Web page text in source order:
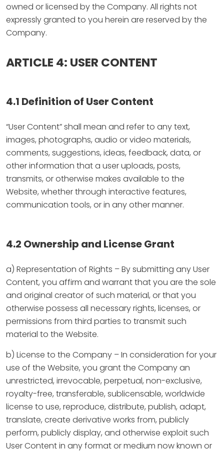
owned or licensed by the Company. All rights not
expressly granted to you herein are reserved by the
Company.
ARTICLE 4: USER CONTENT
4.1 Definition of User Content
“User Content” shall mean and refer to any text,
images, photographs, audio or video materials,
comments, suggestions, ideas, feedback, data, or
other information that a user uploads, posts,
transmits, or otherwise makes available to the
Website, whether through interactive features,
communication tools, or in any other manner.
4.2 Ownership and License Grant
a) Representation of Rights – By submitting any User
Content, you affirm and warrant that you are the sole
and original creator of such material, or that you
otherwise possess all necessary rights, licenses, or
permissions from third parties to transmit such
material to the Website.
b) License to the Company – In consideration for your
use of the Website, you grant the Company an
unrestricted, irrevocable, perpetual, non-exclusive,
royalty-free, transferable, sublicensable, worldwide
license to use, reproduce, distribute, publish, adapt,
translate, create derivative works from, publicly
perform, publicly display, and otherwise exploit such
User Content in any format or medium now known or